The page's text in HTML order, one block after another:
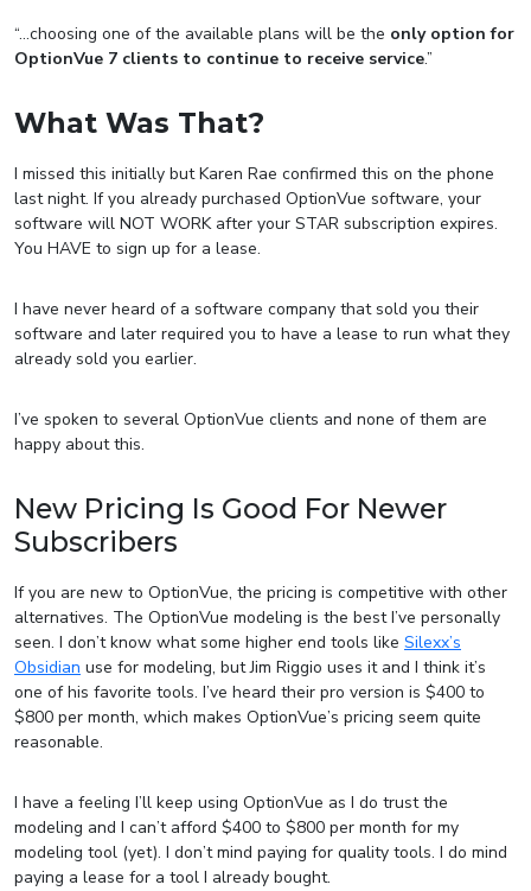
“…choosing one of the available plans will be the only option for
OptionVue 7 clients to continue to receive service.”
What Was That?
I missed this initially but Karen Rae confirmed this on the phone
last night. If you already purchased OptionVue software, your
software will NOT WORK after your STAR subscription expires.
You HAVE to sign up for a lease.
I have never heard of a software company that sold you their
software and later required you to have a lease to run what they
already sold you earlier.
I’ve spoken to several OptionVue clients and none of them are
happy about this.
New Pricing Is Good For Newer
Subscribers
If you are new to OptionVue, the pricing is competitive with other
alternatives. The OptionVue modeling is the best I’ve personally
seen. I don’t know what some higher end tools like Silexx’s
Obsidian use for modeling, but Jim Riggio uses it and I think it’s
one of his favorite tools. I’ve heard their pro version is $400 to
$800 per month, which makes OptionVue’s pricing seem quite
reasonable.
I have a feeling I’ll keep using OptionVue as I do trust the
modeling and I can’t afford $400 to $800 per month for my
modeling tool (yet). I don’t mind paying for quality tools. I do mind
paying a lease for a tool I already bought.